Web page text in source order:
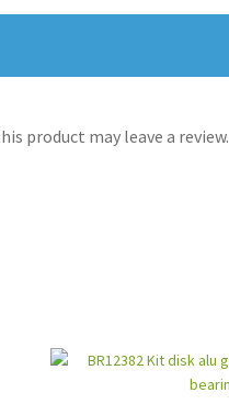
product may leave a review.